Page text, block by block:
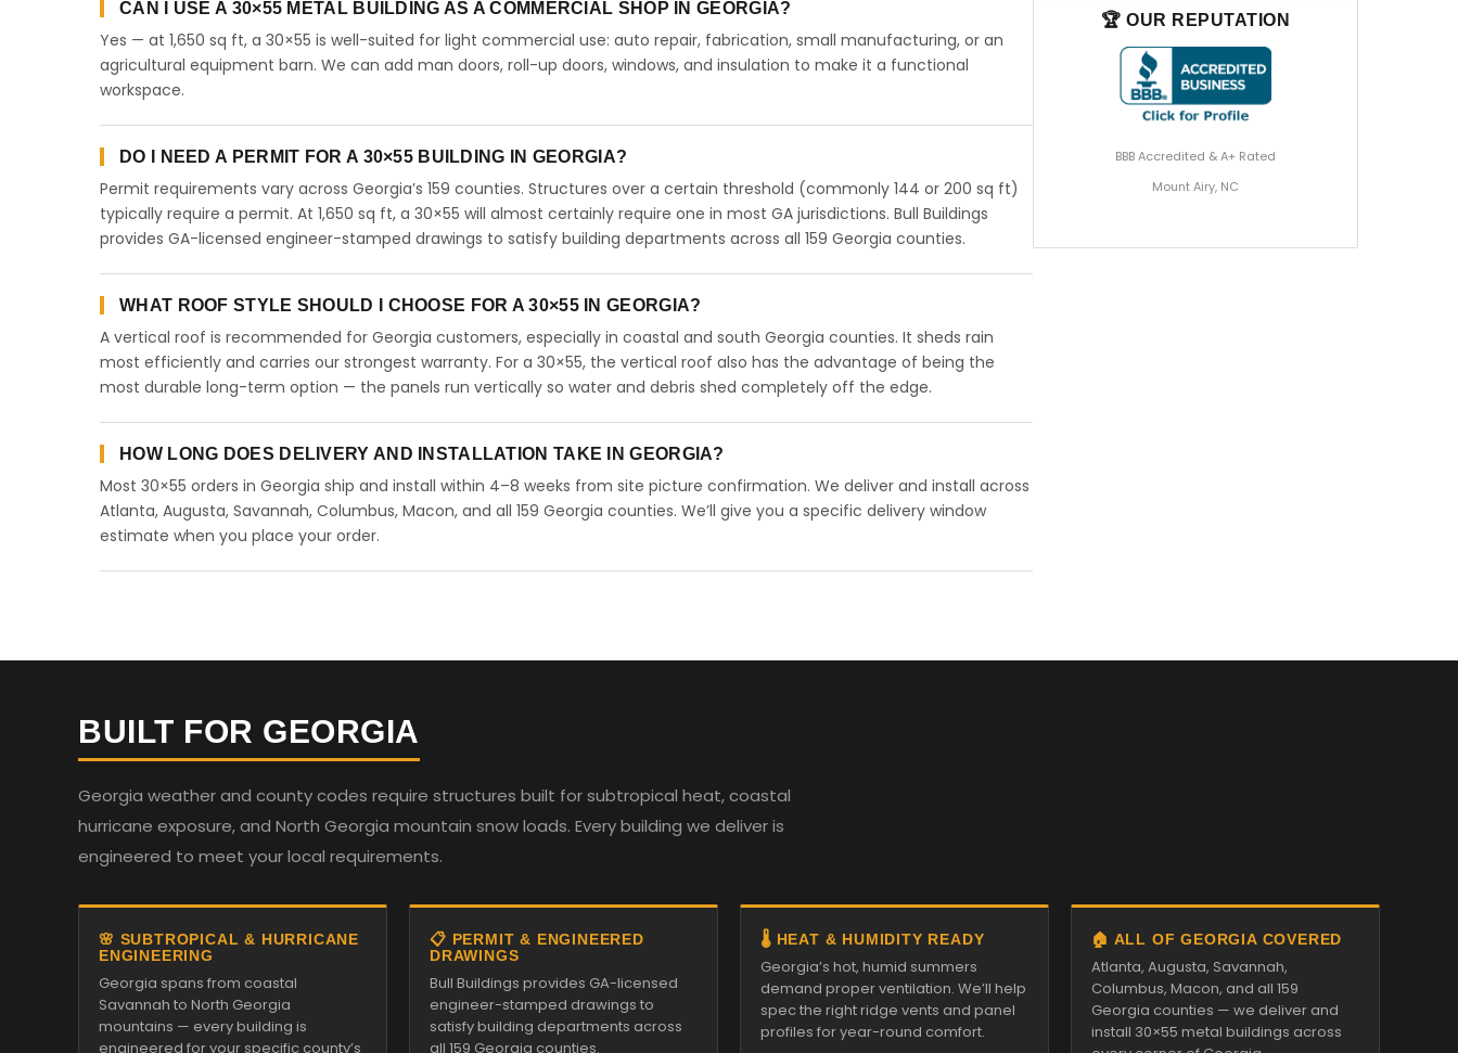
CAN I USE A 30×55 METAL BUILDING AS A COMMERCIAL SHOP IN GEORGIA?
Yes — at 1,650 sq ft, a 30×55 is well-suited for light commercial use: auto repair, fabrication, small manufacturing, or an
agricultural equipment barn. We can add man doors, roll-up doors, windows, and insulation to make it a functional
workspace.
DO I NEED A PERMIT FOR A 30×55 BUILDING IN GEORGIA?
Permit requirements vary across Georgia’s 159 counties. Structures over a certain threshold (commonly 144 or 200 sq ft)
typically require a permit. At 1,650 sq ft, a 30×55 will almost certainly require one in most GA jurisdictions. Bull Buildings
provides GA-licensed engineer-stamped drawings to satisfy building departments across all 159 Georgia counties.
WHAT ROOF STYLE SHOULD I CHOOSE FOR A 30×55 IN GEORGIA?
A vertical roof is recommended for Georgia customers, especially in coastal and south Georgia counties. It sheds rain
most efficiently and carries our strongest warranty. For a 30×55, the vertical roof also has the advantage of being the
most durable long-term option — the panels run vertically so water and debris shed completely off the edge.
HOW LONG DOES DELIVERY AND INSTALLATION TAKE IN GEORGIA?
Most 30×55 orders in Georgia ship and install within 4–8 weeks from site picture confirmation. We deliver and install across
Atlanta, Augusta, Savannah, Columbus, Macon, and all 159 Georgia counties. We’ll give you a specific delivery window
estimate when you place your order.
🏆 OUR REPUTATION
BBB Accredited & A+ Rated
Mount Airy, NC
BUILT FOR GEORGIA
Georgia weather and county codes require structures built for subtropical heat, coastal
hurricane exposure, and North Georgia mountain snow loads. Every building we deliver is
engineered to meet your local requirements.
🌸 SUBTROPICAL & HURRICANE
ENGINEERING
Georgia spans from coastal
Savannah to North Georgia
mountains — every building is
engineered for your specific county’s
📋 PERMIT & ENGINEERED
DRAWINGS
Bull Buildings provides GA-licensed
engineer-stamped drawings to
satisfy building departments across
all 159 Georgia counties.
🌡️ HEAT & HUMIDITY READY
Georgia’s hot, humid summers
demand proper ventilation. We’ll help
spec the right ridge vents and panel
profiles for year-round comfort.
🏠 ALL OF GEORGIA COVERED
Atlanta, Augusta, Savannah,
Columbus, Macon, and all 159
Georgia counties — we deliver and
install 30×55 metal buildings across